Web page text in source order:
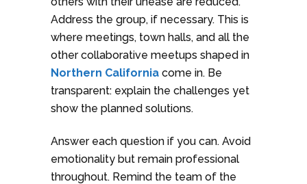
Address the group, if necessary. This is
where meetings, town halls, and all the
other collaborative meetups shaped in
Northern California come in. Be
transparent: explain the challenges yet
show the planned solutions.
Answer each question if you can. Avoid
emotionality but remain professional
throughout. Remind the team of the